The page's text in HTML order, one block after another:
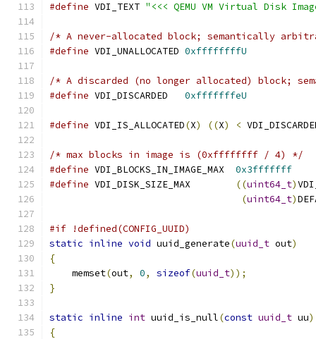
#define VDI_TEXT "<<< QEMU VM Virtual Disk
/* A never-allocated block; semantically
#define VDI_UNALLOCATED 0xffffffffU
/* A discarded (no longer allocated) block;
#define VDI_DISCARDED 0xfffffffeU
#define VDI_IS_ALLOCATED(X) ((X) <
/* max blocks in image is (0xffffffff / 4) */
#define VDI_BLOCKS_IN_IMAGE_MAX 0x3fffffff
#define VDI_DISK_SIZE_MAX ((uint64_t)
(uint64_t)
#if !defined(CONFIG_UUID)
static inline void uuid_generate(uuid_t out)
{
    memset
(out, 0, sizeof(uuid_t));
}
static inline int uuid_is_null(const uuid_t uu)
{